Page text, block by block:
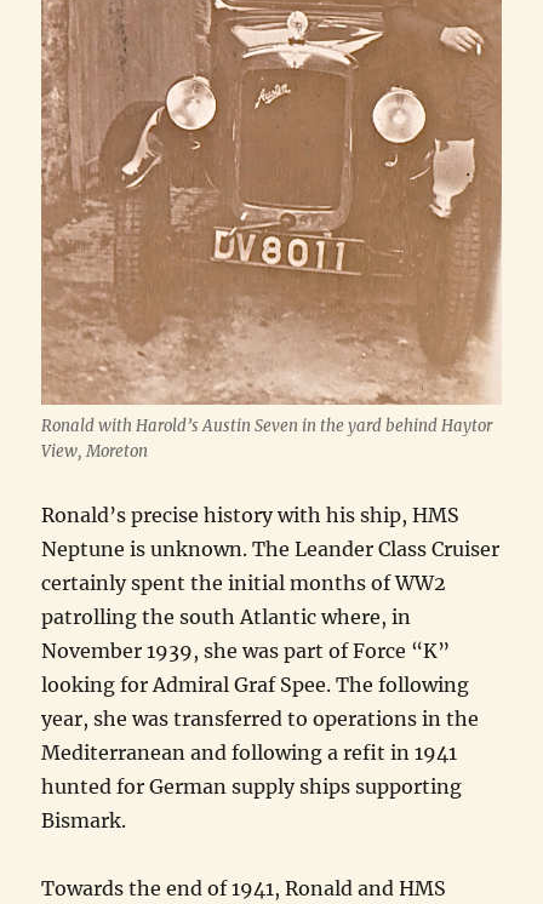
Ronald with Harold’s Austin Seven in the yard behind Haytor
View, Moreton
Ronald’s precise history with his ship, HMS
Neptune is unknown. The Leander Class Cruiser
certainly spent the initial months of WW2
patrolling the south Atlantic where, in
November 1939, she was part of Force “K”
looking for Admiral Graf Spee. The following
year, she was transferred to operations in the
Mediterranean and following a refit in 1941
hunted for German supply ships supporting
Bismark.
Towards the end of 1941, Ronald and HMS